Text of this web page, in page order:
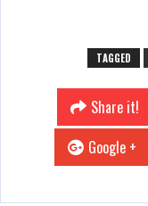
TAGGED
Share it!
Google +